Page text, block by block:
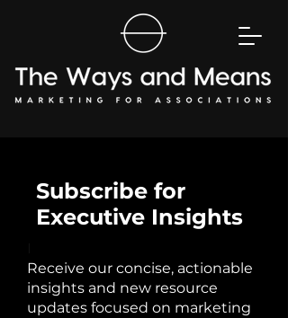
Subscribe for
Executive Insights
Receive our concise, actionable
insights and new resource
updates focused on marketing